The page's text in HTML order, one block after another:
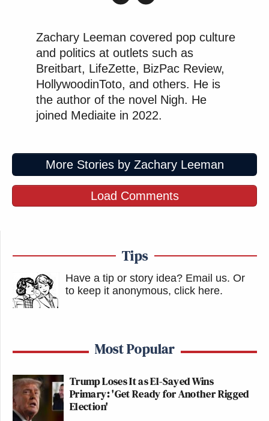
Zachary Leeman covered pop culture
and politics at outlets such as
Breitbart, LifeZette, BizPac Review,
HollywoodinToto, and others. He is
the author of the novel Nigh. He
joined Mediaite in 2022.
More Stories by Zachary Leeman
Load Comments
Tips
Have a tip or story idea? Email us. Or
to keep it anonymous, click here.
Most Popular
Trump Loses It as El-Sayed Wins
Primary: 'Get Ready for Another Rigged
Election'